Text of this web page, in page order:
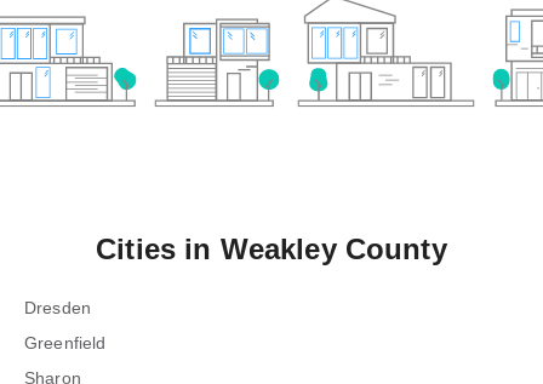
Cities in Weakley County
Dresden
Greenfield
Sharon